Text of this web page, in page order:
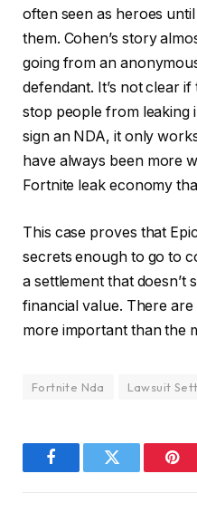
often seen as heroes
them. Cohen’s story
going from an
defendant. It’s not clear
stop people from leaking
sign an NDA, it only
have always been more
Fortnite leak economy
This case proves that
secrets enough to go to
a settlement that doesn’t
financial value. There are
more important than the
Fortnite Nda Lawsuit
FacebookTwitter